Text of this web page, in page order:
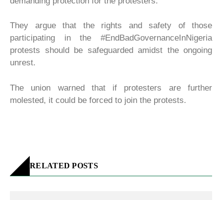
They argue that the rights and safety of those
participating in the #EndBadGovernanceInNigeria
protests should be safeguarded amidst the ongoing
unrest.
The union warned that if protesters are further
molested, it could be forced to join the protests.
RELATED POSTS